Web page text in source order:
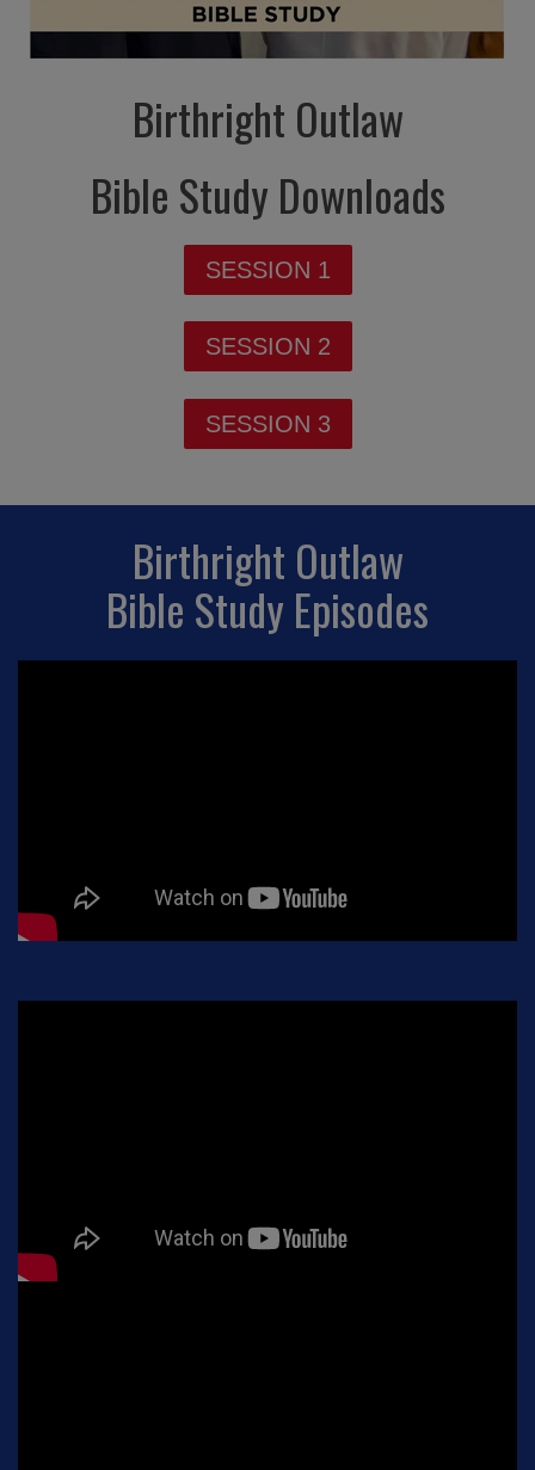
Birthright Outlaw
Bible Study Downloads
SESSION 1
SESSION 2
SESSION 3
Birthright Outlaw
Bible Study Episodes